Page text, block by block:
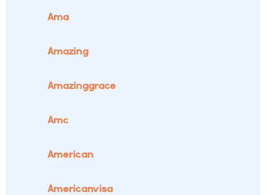
Ama
Amazing
Amazinggrace
Amc
American
Americanvisa